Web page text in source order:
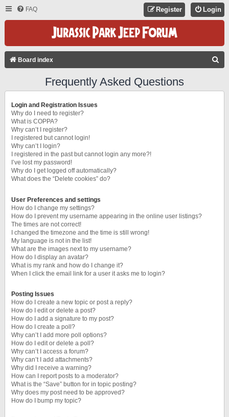
FAQ Login
Register
Board index
Frequently Asked Questions
Login and Registration Issues
Why do I need to register?
What is COPPA?
Why can’t I register?
I registered but cannot login!
Why can’t I login?
I registered in the past but cannot login any more?!
I’ve lost my password!
Why do I get logged off automatically?
What does the “Delete cookies” do?
User Preferences and settings
How do I change my settings?
How do I prevent my username appearing in the online user listings?
The times are not correct!
I changed the timezone and the time is still wrong!
My language is not in the list!
What are the images next to my username?
How do I display an avatar?
What is my rank and how do I change it?
When I click the email link for a user it asks me to login?
Posting Issues
How do I create a new topic or post a reply?
How do I edit or delete a post?
How do I add a signature to my post?
How do I create a poll?
Why can’t I add more poll options?
How do I edit or delete a poll?
Why can’t I access a forum?
Why can’t I add attachments?
Why did I receive a warning?
How can I report posts to a moderator?
What is the “Save” button for in topic posting?
Why does my post need to be approved?
How do I bump my topic?